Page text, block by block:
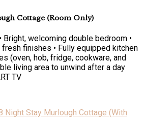
Cottage (Room Only)
welcoming double bedroom •
finishes • Fully equipped kitchen
(oven, hob, fridge, cookware, and
living area to unwind after a day
TV